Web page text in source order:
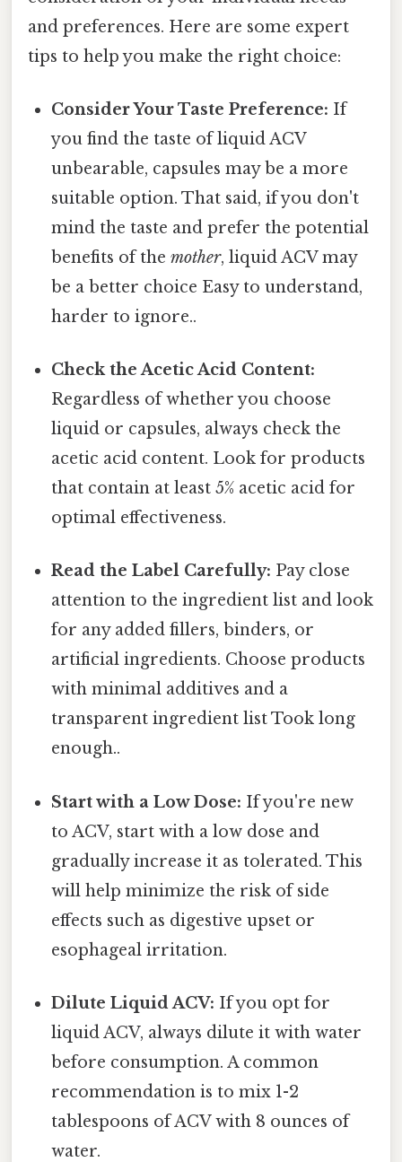
and preferences. Here are some expert
tips to help you make the right choice:
Consider Your Taste Preference: If
you find the taste of liquid ACV
unbearable, capsules may be a more
suitable option. That said, if you don't
mind the taste and prefer the potential
benefits of themother, liquid ACV may
be a better choice Easy to understand,
harder to ignore..
Check the Acetic Acid Content:
Regardless of whether you choose
liquid or capsules, always check the
acetic acid content. Look for products
that contain at least 5% acetic acid for
optimal effectiveness.
Read the Label Carefully: Pay close
attention to the ingredient list and look
for any added fillers, binders, or
artificial ingredients. Choose products
with minimal additives and a
transparent ingredient list Took long
enough..
Start with a Low Dose: If you're new
to ACV, start with a low dose and
gradually increase it as tolerated. This
will help minimize the risk of side
effects such as digestive upset or
esophageal irritation.
Dilute Liquid ACV: If you opt for
liquid ACV, always dilute it with water
before consumption. A common
recommendation is to mix 1-2
tablespoons of ACV with 8 ounces of
water.